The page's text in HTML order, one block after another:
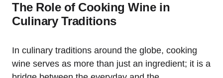
The Role of Cooking Wine in
Culinary Traditions
In culinary traditions around the globe, cooking
wine serves as more than just an ingredient; it is a